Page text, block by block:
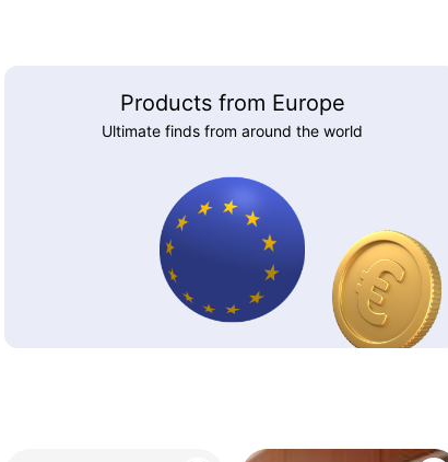
Products from Europe
Ultimate finds from around the world